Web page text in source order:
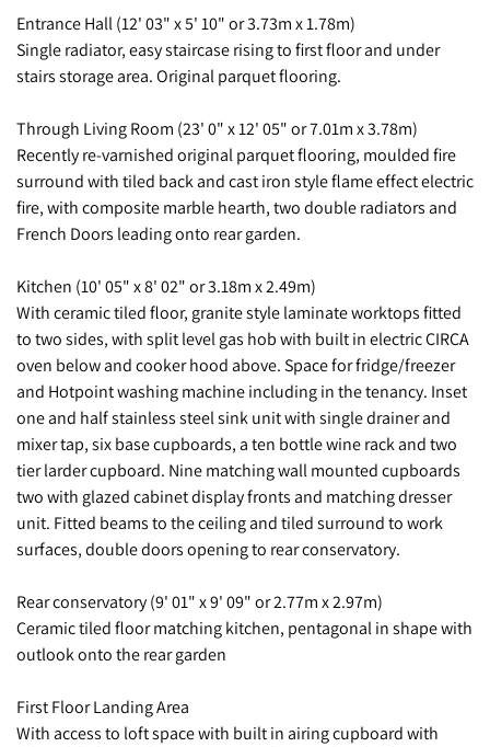
Entrance Hall (12' 03" x 5' 10" or 3.73m x 1.78m)
Single radiator, easy staircase rising to first floor and under
stairs storage area. Original parquet flooring.
Through Living Room (23' 0" x 12' 05" or 7.01m x 3.78m)
Recently re-varnished original parquet flooring, moulded fire
surround with tiled back and cast iron style flame effect electric
fire, with composite marble hearth, two double radiators and
French Doors leading onto rear garden.
Kitchen (10' 05" x 8' 02" or 3.18m x 2.49m)
With ceramic tiled floor, granite style laminate worktops fitted
to two sides, with split level gas hob with built in electric CIRCA
oven below and cooker hood above. Space for fridge/freezer
and Hotpoint washing machine including in the tenancy. Inset
one and half stainless steel sink unit with single drainer and
mixer tap, six base cupboards, a ten bottle wine rack and two
tier larder cupboard. Nine matching wall mounted cupboards
two with glazed cabinet display fronts and matching dresser
unit. Fitted beams to the ceiling and tiled surround to work
surfaces, double doors opening to rear conservatory.
Rear conservatory (9' 01" x 9' 09" or 2.77m x 2.97m)
Ceramic tiled floor matching kitchen, pentagonal in shape with
outlook onto the rear garden
First Floor Landing Area
With access to loft space with built in airing cupboard with